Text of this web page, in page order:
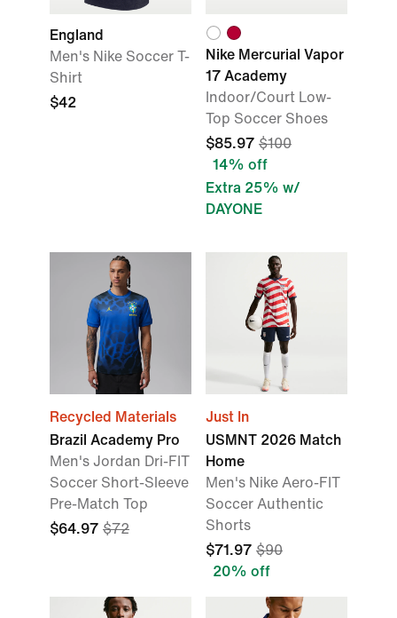
England
Men's Nike Soccer T-
Shirt
$42
Nike Mercurial Vapor
17 Academy
Indoor/Court Low-
Top Soccer Shoes
$85.97 $100
14% off
Extra 25% w/
DAYONE
Recycled Materials
Brazil Academy Pro
Men's Jordan Dri-FIT
Soccer Short-Sleeve
Pre-Match Top
$64.97 $72
Just In
USMNT 2026 Match
Home
Men's Nike Aero-FIT
Soccer Authentic
Shorts
$71.97 $90
20% off